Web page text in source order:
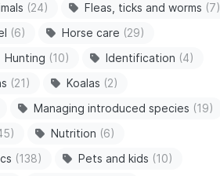
(24) Fleas, ticks and worms (7)
(6) Horse care (29)
Hunting (10) Identification (4)
(21) Koalas (2)
Managing introduced species (19)
Nutrition (6)
(138) Pets and kids (10)